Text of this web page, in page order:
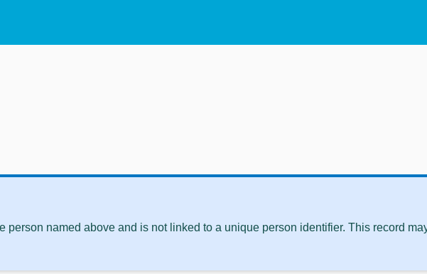
person named above and is not linked to a unique person identifier. This record